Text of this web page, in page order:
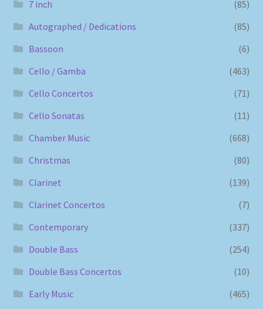
7 inch
(85)
Autographed / Dedications
(85)
Bassoon
(6)
Cello / Gamba
(463)
Cello Concertos
(71)
Cello Sonatas
(11)
Chamber Music
(668)
Christmas
(80)
Clarinet
(139)
Clarinet Concertos
(7)
Contemporary
(337)
Double Bass
(254)
Double Bass Concertos
(10)
Early Music
(465)